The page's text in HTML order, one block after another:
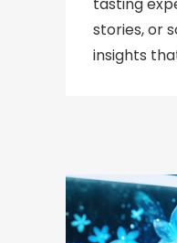
stories, or
insights